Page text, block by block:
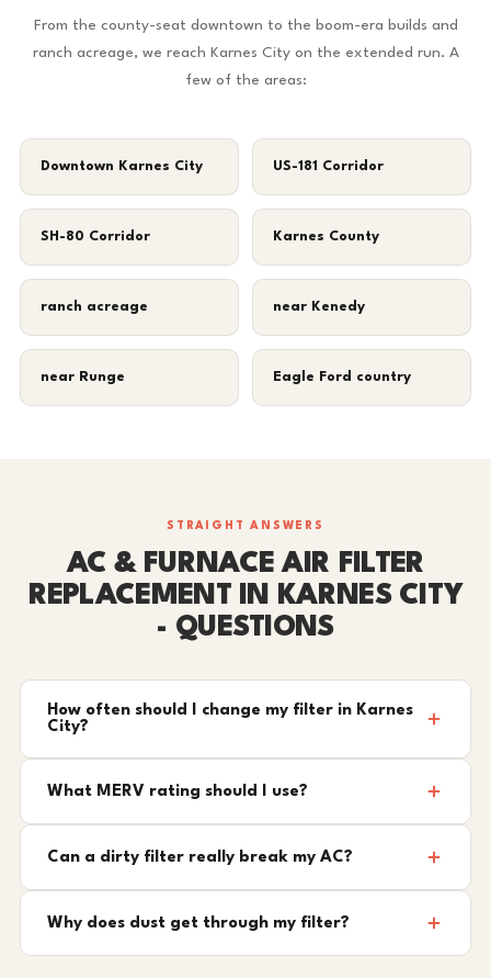
From the county-seat downtown to the boom-era builds and
ranch acreage, we reach Karnes City on the extended run. A
few of the areas:
Downtown Karnes City US-181 Corridor
SH-80 Corridor Karnes County
ranch acreage near Kenedy
near Runge Eagle Ford country
STRAIGHT ANSWERS
AC & FURNACE AIR FILTER
REPLACEMENT IN KARNES CITY
- QUESTIONS
How often should I change my filter in Karnes
City?
What MERV rating should I use?
Can a dirty filter really break my AC?
Why does dust get through my filter?